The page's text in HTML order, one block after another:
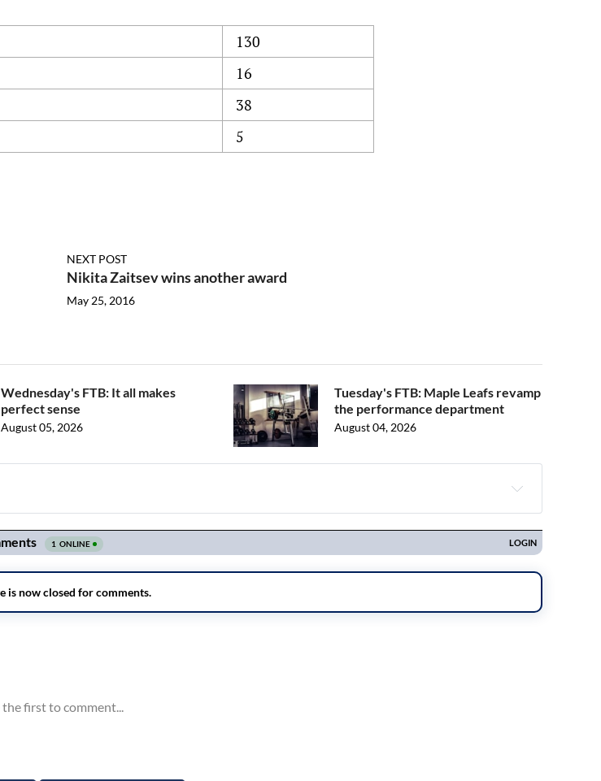
130
16
38
5
NEXT POST
Nikita Zaitsev wins another award
May 25, 2016
Wednesday's FTB: It all makes
perfect sense
August 05, 2026
Tuesday's FTB: Maple Leafs revamp
the performance department
August 04, 2026